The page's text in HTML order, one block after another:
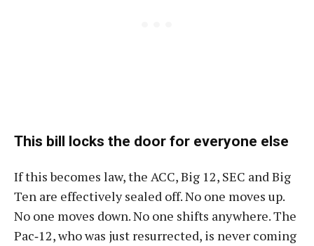
This bill locks the door for everyone else
If this becomes law, the ACC, Big 12, SEC and Big
Ten are effectively sealed off. No one moves up.
No one moves down. No one shifts anywhere. The
Pac‑12, who was just resurrected, is never coming